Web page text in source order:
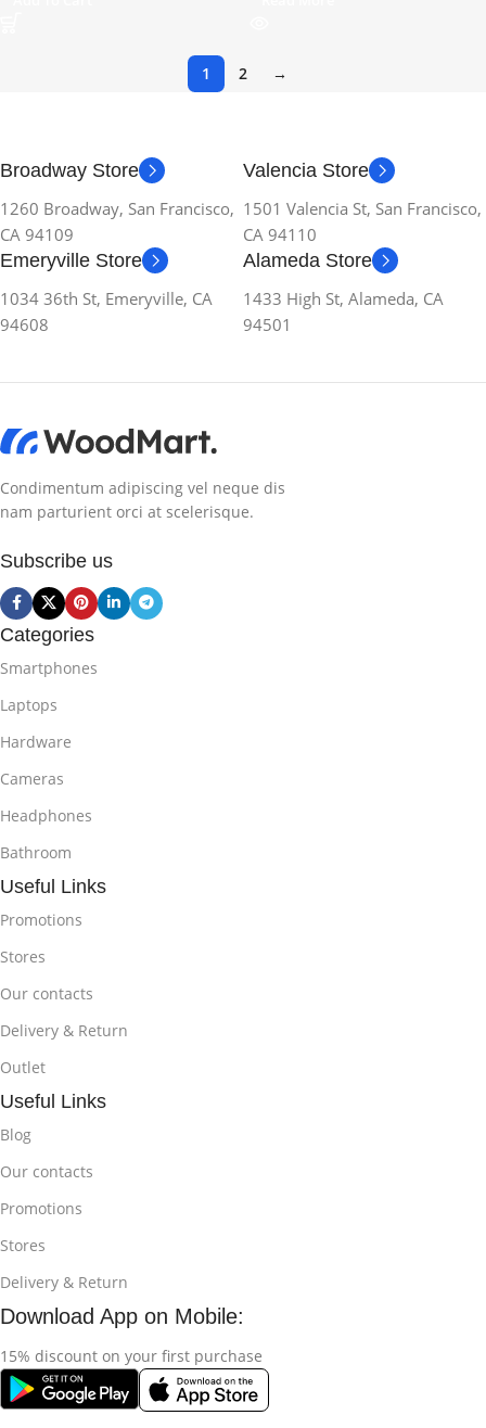
1 2 →
Broadway Store
1260 Broadway, San Francisco,
CA 94109
Valencia Store
1501 Valencia St, San Francisco,
CA 94110
Emeryville Store
1034 36th St, Emeryville, CA
94608
Alameda Store
1433 High St, Alameda, CA
94501
Condimentum adipiscing vel neque dis
nam parturient orci at scelerisque.
Subscribe us
Categories
Smartphones
Laptops
Hardware
Cameras
Headphones
Bathroom
Useful Links
Promotions
Stores
Our contacts
Delivery & Return
Outlet
Useful Links
Blog
Our contacts
Promotions
Stores
Delivery & Return
Download App on Mobile:
15% discount on your first purchase